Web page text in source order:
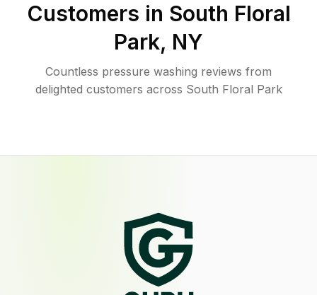
Customers in South Floral
Park, NY
Countless pressure washing reviews from
delighted customers across South Floral Park